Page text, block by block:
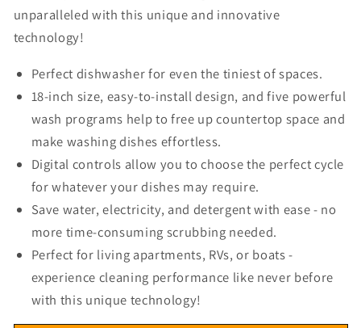
unparalleled with this unique and innovative
technology!
Perfect dishwasher for even the tiniest of spaces.
18-inch size, easy-to-install design, and five powerful
wash programs help to free up countertop space and
make washing dishes effortless.
Digital controls allow you to choose the perfect cycle
for whatever your dishes may require.
Save water, electricity, and detergent with ease - no
more time-consuming scrubbing needed.
Perfect for living apartments, RVs, or boats -
experience cleaning performance like never before
with this unique technology!